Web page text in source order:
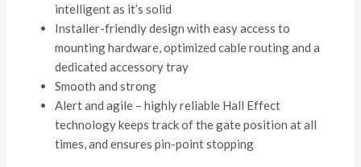
intelligent as it’s solid
Installer-friendly design with easy access to
mounting hardware, optimized cable routing and a
dedicated accessory tray
Smooth and strong
Alert and agile – highly reliable Hall Effect
technology keeps track of the gate position at all
times, and ensures pin-point stopping